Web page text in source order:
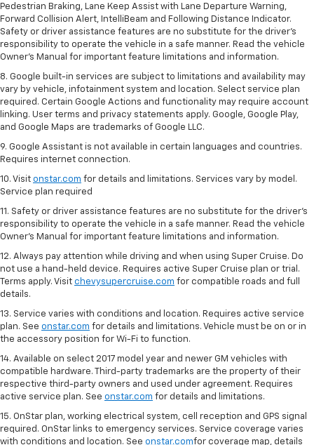
Pedestrian Braking, Lane Keep Assist with Lane Departure Warning,
Forward Collision Alert, IntelliBeam and Following Distance Indicator.
Safety or driver assistance features are no substitute for the driver's
responsibility to operate the vehicle in a safe manner. Read the vehicle
Owner’s Manual for important feature limitations and information.
8. Google built-in services are subject to limitations and availability may
vary by vehicle, infotainment system and location. Select service plan
required. Certain Google Actions and functionality may require account
linking. User terms and privacy statements apply. Google, Google Play,
and Google Maps are trademarks of Google LLC.
9. Google Assistant is not available in certain languages and countries.
Requires internet connection.
10. Visit onstar.com for details and limitations. Services vary by model.
Service plan required
11. Safety or driver assistance features are no substitute for the driver's
responsibility to operate the vehicle in a safe manner. Read the vehicle
Owner's Manual for important feature limitations and information.
12. Always pay attention while driving and when using Super Cruise. Do
not use a hand-held device. Requires active Super Cruise plan or trial.
Terms apply. Visit chevysupercruise.com for compatible roads and full
details.
13. Service varies with conditions and location. Requires active service
plan. See onstar.com for details and limitations. Vehicle must be on or in
the accessory position for Wi-Fi to function.
14. Available on select 2017 model year and newer GM vehicles with
compatible hardware. Third-party trademarks are the property of their
respective third-party owners and used under agreement. Requires
active service plan. See onstar.com for details and limitations.
15. OnStar plan, working electrical system, cell reception and GPS signal
required. OnStar links to emergency services. Service coverage varies
with conditions and location. See onstar.comfor coverage map, details